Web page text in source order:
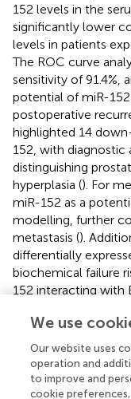
152 levels in the
significantly lower
levels in patients
The ROC curve
sensitivity of 91.4%,
potential of miR-
postoperative
highlighted 14
152, with diagnostic
distinguishing
hyperplasia (). For
miR-152 as a
modelling, further
metastasis ().
differentially
biochemical failure
152 interacting with
findings suggest
postoperative
prostate cancer, as
adjuvant therapy
We use
Our website uses
operation and
to improve and
cookie preferences,